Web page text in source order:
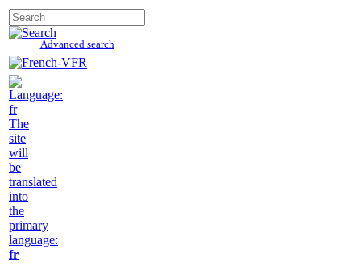
Advanced search
The
site
will
be
translated
into
the
primary
language:
fr